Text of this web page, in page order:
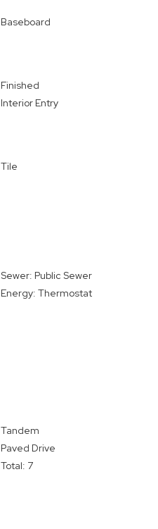
Baseboard
Finished
Interior Entry
Tile
Sewer: Public Sewer
Energy: Thermostat
Tandem
Paved Drive
Total: 7